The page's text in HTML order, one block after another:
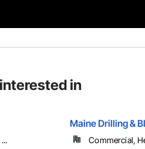
in
Maine Drilling &
Commercial,